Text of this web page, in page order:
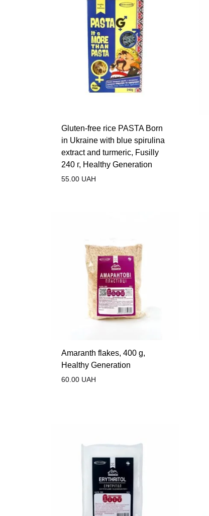
Gluten-free rice PASTA Born
in Ukraine with blue spirulina
extract and turmeric, Fusilly
240 г, Healthy Generation
55.00 UAH
Amaranth flakes, 400 g,
Healthy Generation
60.00 UAH